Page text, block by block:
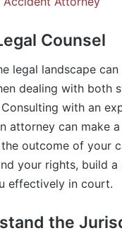
Counsel
legal landscape
dealing with both
with an
attorney can make
outcome of your
your rights, build a
effectively in court.
the